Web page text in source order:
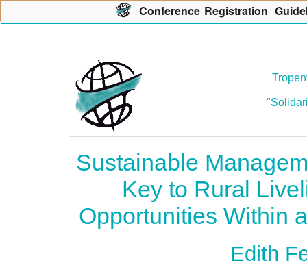
Sustainable
Key to Rural
Opportunities Within
Edith
Conference Registration G